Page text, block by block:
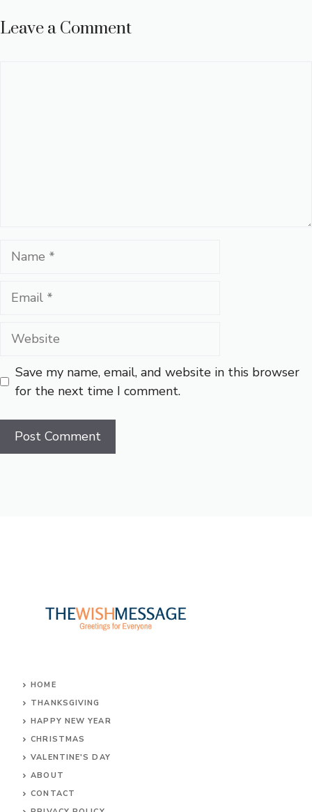
Leave a Comment
Name
Email
Website
Save my name, email, and website in this browser
for the next time I comment.
HOME
THANKSGIVING
HAPPY NEW YEAR
CHRISTMAS
VALENTINE'S DAY
ABOUT
CONTACT